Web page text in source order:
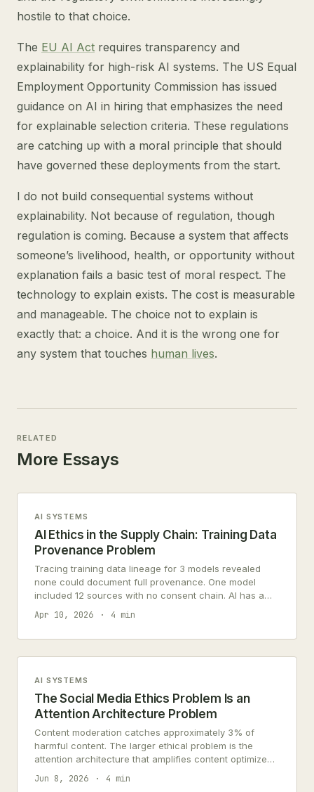
hostile to that choice.
The EU AI Act requires transparency and
explainability for high-risk AI systems. The US Equal
Employment Opportunity Commission has issued
guidance on AI in hiring that emphasizes the need
for explainable selection criteria. These regulations
are catching up with a moral principle that should
have governed these deployments from the start.
I do not build consequential systems without
explainability. Not because of regulation, though
regulation is coming. Because a system that affects
someone’s livelihood, health, or opportunity without
explanation fails a basic test of moral respect. The
technology to explain exists. The cost is measurable
and manageable. The choice not to explain is
exactly that: a choice. And it is the wrong one for
any system that touches human lives.
RELATED
More Essays
AI SYSTEMS
AI Ethics in the Supply Chain: Training Data
Provenance Problem
Tracing training data lineage for 3 models revealed
none could document full provenance. One model
included 12 sources with no consent chain. AI has a
data supply chain problem.
Apr 10, 2026 4 min
AI SYSTEMS
The Social Media Ethics Problem Is an
Attention Architecture Problem
Content moderation catches approximately 3% of
harmful content. The larger ethical problem is the
attention architecture that amplifies content optimized
for engagement over wellbeing.
Jun 8, 2026 4 min